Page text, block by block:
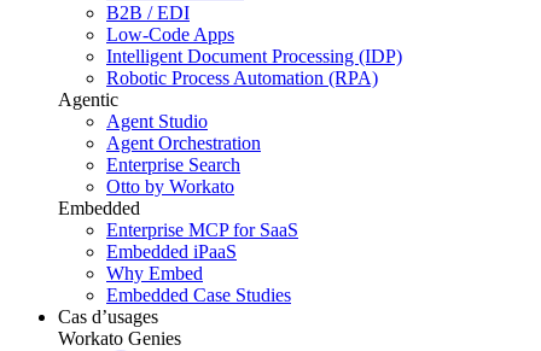
B2B / EDI
Low-Code Apps
Intelligent Document Processing (IDP)
Robotic Process Automation (RPA)
Agentic
Agent Studio
Agent Orchestration
Enterprise Search
Otto by Workato
Embedded
Enterprise MCP for SaaS
Embedded iPaaS
Why Embed
Embedded Case Studies
Cas d’usages
Workato Genies